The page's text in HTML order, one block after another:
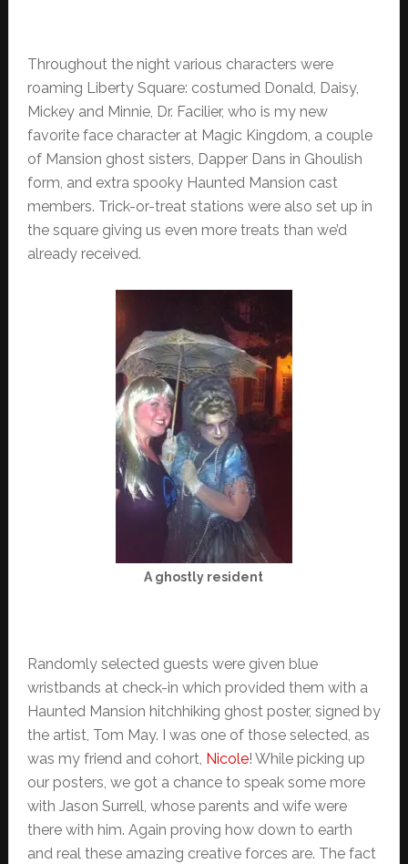
Throughout the night various characters were
roaming Liberty Square: costumed Donald, Daisy,
Mickey and Minnie, Dr. Facilier, who is my new
favorite face character at Magic Kingdom, a couple
of Mansion ghost sisters, Dapper Dans in Ghoulish
form, and extra spooky Haunted Mansion cast
members. Trick-or-treat stations were also set up in
the square giving us even more treats than we’d
already received.
A ghostly resident
Randomly selected guests were given blue
wristbands at check-in which provided them with a
Haunted Mansion hitchhiking ghost poster, signed by
the artist, Tom May. I was one of those selected, as
was my friend and cohort, Nicole! While picking up
our posters, we got a chance to speak some more
with Jason Surrell, whose parents and wife were
there with him. Again proving how down to earth
and real these amazing creative forces are. The fact